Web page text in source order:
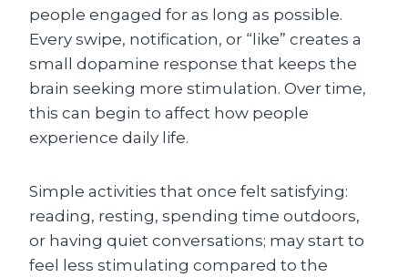
people engaged for as long as possible.
Every swipe, notification, or “like” creates a
small dopamine response that keeps the
brain seeking more stimulation. Over time,
this can begin to affect how people
experience daily life.
Simple activities that once felt satisfying:
reading, resting, spending time outdoors,
or having quiet conversations; may start to
feel less stimulating compared to the